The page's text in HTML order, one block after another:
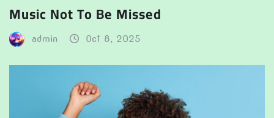
Music Not To Be Missed
admin Oct 8, 2025